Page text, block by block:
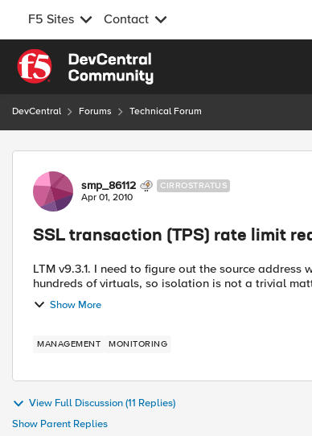
F5 Sites Contact
Skip to content
DevCentral Forums Technical Forum
Forum Discussion
smp_86112 CIRROSTRATUS
Apr 01, 2010
SSL transaction (TPS) rate limit
LTM v9.3.1. I need to figure out the source
hundreds of virtuals, so isolation is not a trivial
Show More
MANAGEMENT MONITORING
View Full Discussion (11 Replies)
Show Parent Replies